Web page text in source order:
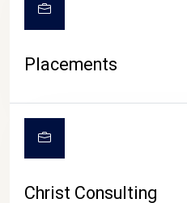
Placements
Christ Consulting